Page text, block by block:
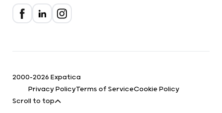
2000-2026 Expatica
Privacy PolicyTerms of ServiceCookie Policy
Scroll to top